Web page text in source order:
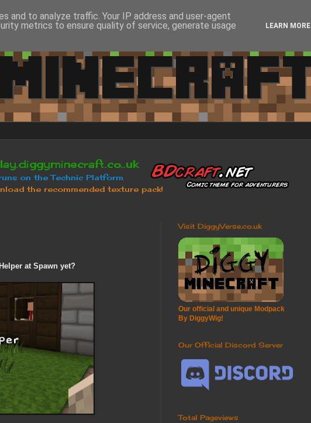
at Spawn yet?
Visit DiggyVerse.co.uk
Our official and unique Modpack
By DiggyWig!
Our Official Discord Server
Total Pageviews
and to analyze traffic. Your IP address and user-agent
metrics to ensure quality of service, generate usage
LEARN MORE